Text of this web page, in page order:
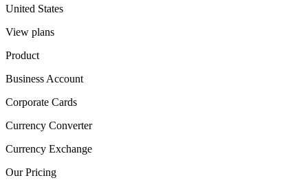
United States
View plans
Product
Business Account
Corporate Cards
Currency Converter
Currency Exchange
Our Pricing